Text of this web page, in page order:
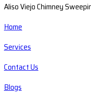
Aliso Viejo Chimney
Home
Services
Contact Us
Blogs